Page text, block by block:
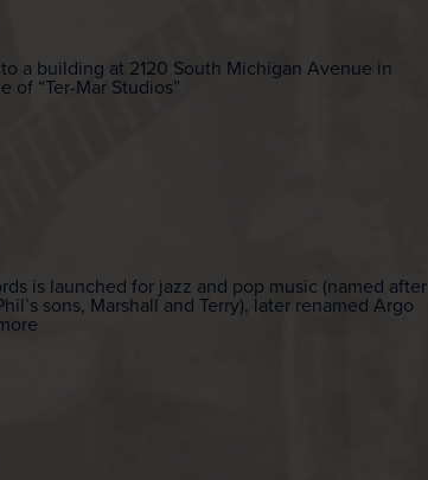
a building at 2120 South Michigan Avenue in
of “Ter-Mar Studios”
is launched for jazz and pop music (named after
sons, Marshall and Terry), later renamed Argo